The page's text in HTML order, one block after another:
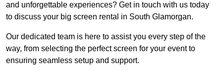
and unforgettable experiences? Get in touch with us today
to discuss your big screen rental in South Glamorgan.
Our dedicated team is here to assist you every step of the
way, from selecting the perfect screen for your event to
ensuring seamless setup and support.